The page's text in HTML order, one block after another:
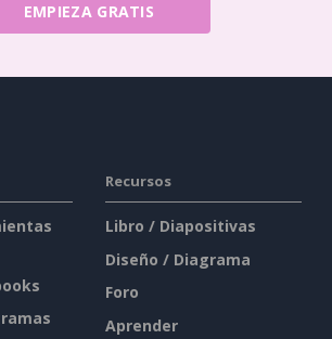
EMPIEZA GRATIS
Recursos
Libro / Diapositivas
Diseño / Diagrama
Foro
Aprender